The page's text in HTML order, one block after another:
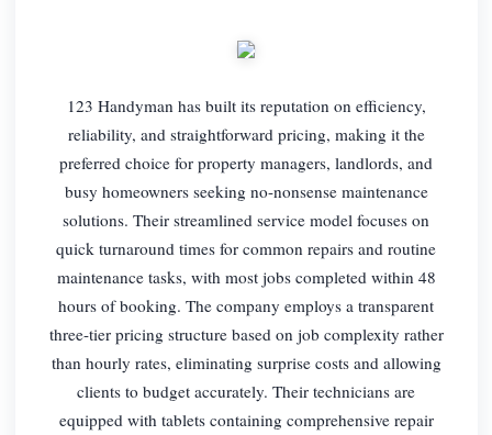
123 Handyman has built its reputation on efficiency,
reliability, and straightforward pricing, making it the
preferred choice for property managers, landlords, and
busy homeowners seeking no-nonsense maintenance
solutions. Their streamlined service model focuses on
quick turnaround times for common repairs and routine
maintenance tasks, with most jobs completed within 48
hours of booking. The company employs a transparent
three-tier pricing structure based on job complexity rather
than hourly rates, eliminating surprise costs and allowing
clients to budget accurately. Their technicians are
equipped with tablets containing comprehensive repair